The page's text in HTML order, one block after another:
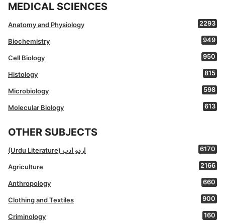
MEDICAL SCIENCES
Anatomy and Physiology 2293
Biochemistry 949
Cell Biology 950
Histology 815
Microbiology 598
Molecular Biology 613
OTHER SUBJECTS
(Urdu Literature) اردو ادب 6170
Agriculture 2166
Anthropology 660
Clothing and Textiles 900
Criminology 160